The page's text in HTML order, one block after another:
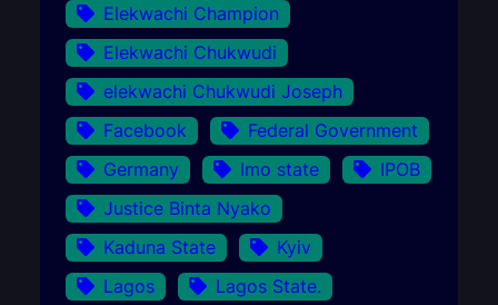
Elekwachi Champion
Elekwachi Chukwudi
elekwachi Chukwudi Joseph
Facebook
Federal Government
Germany
Imo state
IPOB
Justice Binta Nyako
Kaduna State
Kyiv
Lagos
Lagos State.